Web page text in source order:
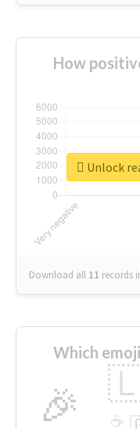
How
Download all 11 records
Unlock
Which
🎉 ☕